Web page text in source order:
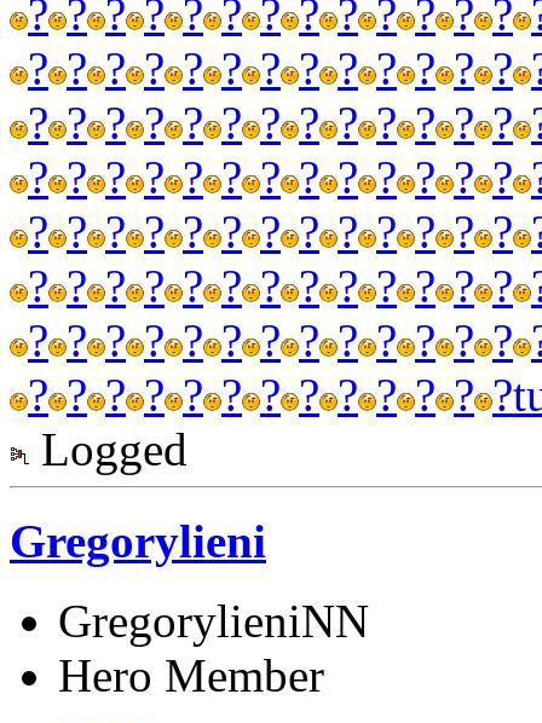
? ? ? ? ? ? ? ? ? ? ? ? ?
? ? ? ? ? ? ? ? ? ? ? ? ?
? ? ? ? ? ? ? ? ? ? ? ? ?
? ? ? ? ? ? ? ? ? ? ? ? ?
? ? ? ? ? ? ? ? ? ? ? ? ?
? ? ? ? ? ? ? ? ? ? ? ? ?
? ? ? ? ? ? ? ? ? ? ? ? ?
? ? ? ? ? ? ? ? ? ? ? ? ?
Logged
Gregorylieni
GregorylieniNN
Hero Member